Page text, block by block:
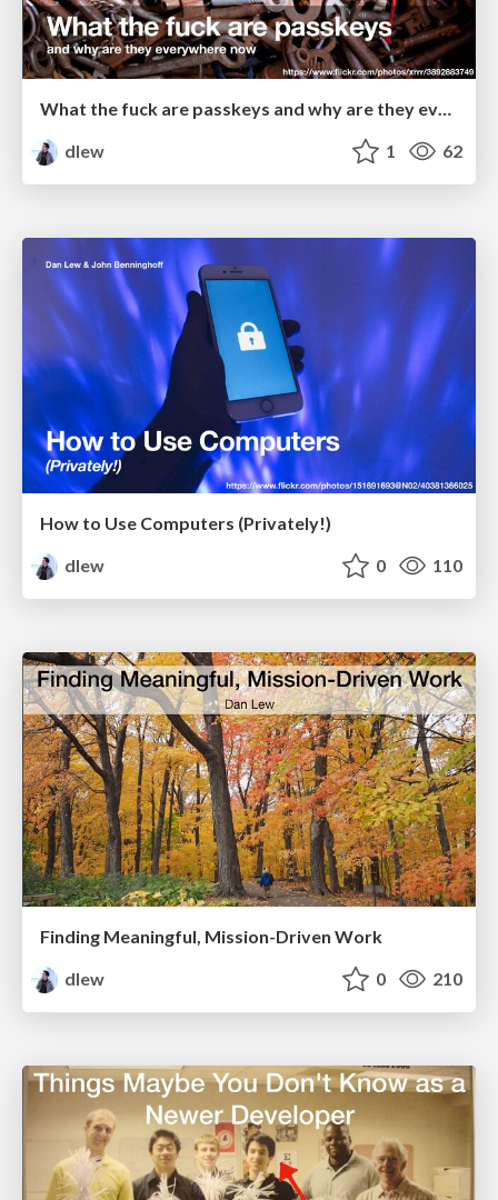
What the fuck are passkeys and why are they everywhere now?
dlew
1 62
How to Use Computers (Privately!)
dlew
0 110
Finding Meaningful, Mission-Driven Work
dlew
0 210